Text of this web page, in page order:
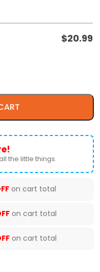
$20.99
the little things.
on cart total
on cart total
on cart total